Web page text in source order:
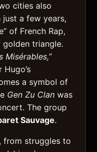
cities also
a few years,
of French Rap,
triangle.
Misérables,”
a symbol of
Gen Zu Clan was
The group
Sauvage.
from struggles to